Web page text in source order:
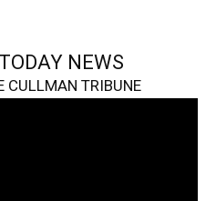
NEWS
CULLMAN TRIBUNE